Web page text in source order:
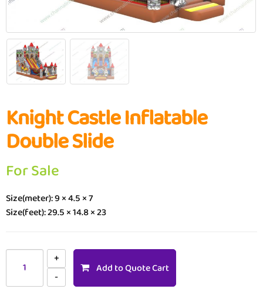
Knight Castle Inflatable
Double Slide
For Sale
Size(meter): 9 × 4.5 × 7
Size(feet): 29.5 × 14.8 × 23
Add to Quote Cart